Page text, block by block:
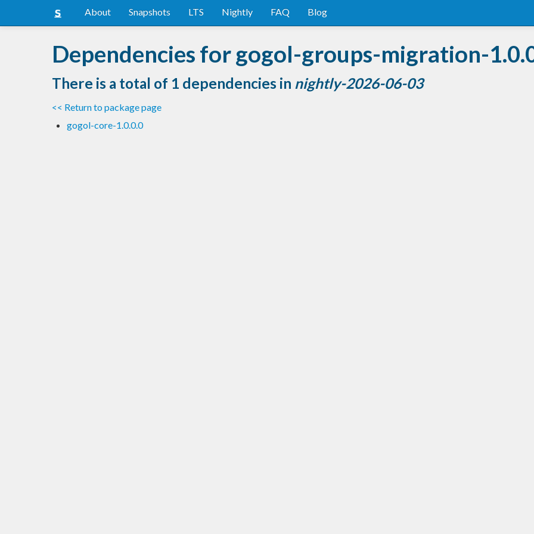
About Snapshots LTS Nightly FAQ Blog
Dependencies for gogol-groups-migration-
There is a total of 1 dependencies in nightly-2026-06-03
<< Return to package page
gogol-core-1.0.0.0